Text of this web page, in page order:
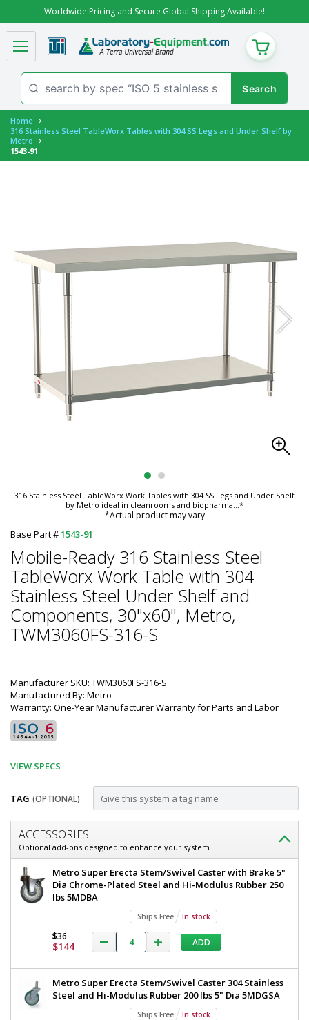
Worldwide Pricing and Secure Global Shipping Available!
CART
Home
316 Stainless Steel TableWorx Tables with 304 SS Legs and Under Shelf by
Metro
1543-91
316 Stainless Steel TableWorx Work Tables with 304 SS Legs and Under Shelf
by Metro ideal in cleanrooms and biopharma...*
*Actual product may vary
Base Part #1543-91
Mobile-Ready 316 Stainless Steel
TableWorx Work Table with 304
Stainless Steel Under Shelf and
Components, 30"x60", Metro,
TWM3060FS-316-S
Manufacturer SKU: TWM3060FS-316-S
Manufactured By: Metro
Warranty: One-Year Manufacturer Warranty for Parts and Labor
VIEW SPECS
TAG (OPTIONAL)
Customize
Mobile-
Ready
316
Stainless
TableWorx
Table
with
ACCESSORIES
Optional add-ons designed to enhance your system
Metro
TableWorx
Mobile-
Table
316
Steel
304
Under
Metro Super Erecta Stem/Swivel Caster with Brake 5"
Dia Chrome-Plated Steel and Hi-Modulus Rubber 250
lbs 5MDBA
Ships Free In stock
$36
$144 ADD
Metro Super Erecta Stem/Swivel Caster 304 Stainless
Steel and Hi-Modulus Rubber 200 lbs 5" Dia 5MDGSA
Ships Free In stock